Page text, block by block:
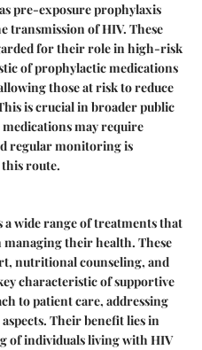
pre-exposure prophylaxis
transmission of HIV. These
for their role in high-risk
of prophylactic medications
those at risk to reduce
is crucial in broader public
may require
regular monitoring is
this route.
a wide range of treatments that
their health. These
nutritional counseling, and
characteristic of supportive
to patient care, addressing
Their benefit lies in
of individuals living with HIV